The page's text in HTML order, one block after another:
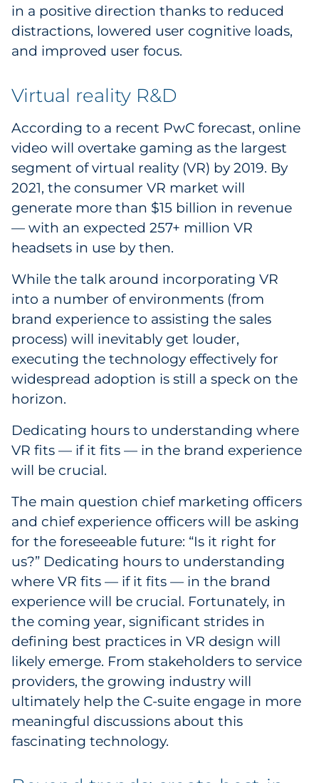
in a positive direction thanks to reduced
distractions, lowered user cognitive loads,
and improved user focus.
Virtual reality R&D
According to a recent PwC forecast, online
video will overtake gaming as the largest
segment of virtual reality (VR) by 2019. By
2021, the consumer VR market will
generate more than $15 billion in revenue
— with an expected 257+ million VR
headsets in use by then.
While the talk around incorporating VR
into a number of environments (from
brand experience to assisting the sales
process) will inevitably get louder,
executing the technology effectively for
widespread adoption is still a speck on the
horizon.
Dedicating hours to understanding where
VR fits — if it fits — in the brand experience
will be crucial.
The main question chief marketing officers
and chief experience officers will be asking
for the foreseeable future: “Is it right for
us?” Dedicating hours to understanding
where VR fits — if it fits — in the brand
experience will be crucial. Fortunately, in
the coming year, significant strides in
defining best practices in VR design will
likely emerge. From stakeholders to service
providers, the growing industry will
ultimately help the C-suite engage in more
meaningful discussions about this
fascinating technology.